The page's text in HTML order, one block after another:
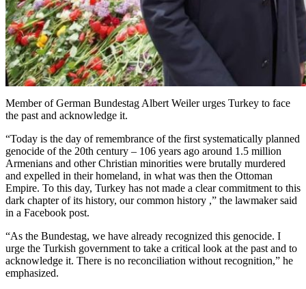
Member of German Bundestag Albert Weiler urges Turkey to face
the past and acknowledge it.
“Today is the day of remembrance of the first systematically planned
genocide of the 20th century – 106 years ago around 1.5 million
Armenians and other Christian minorities were brutally murdered
and expelled in their homeland, in what was then the Ottoman
Empire. To this day, Turkey has not made a clear commitment to this
dark chapter of its history, our common history ,” the lawmaker said
in a Facebook post.
“As the Bundestag, we have already recognized this genocide. I
urge the Turkish government to take a critical look at the past and to
acknowledge it. There is no reconciliation without recognition,” he
emphasized.